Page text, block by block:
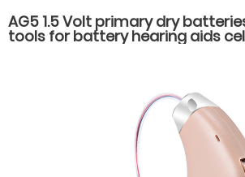
AG5 1.5 Volt primary dry
tools for battery hearing aids